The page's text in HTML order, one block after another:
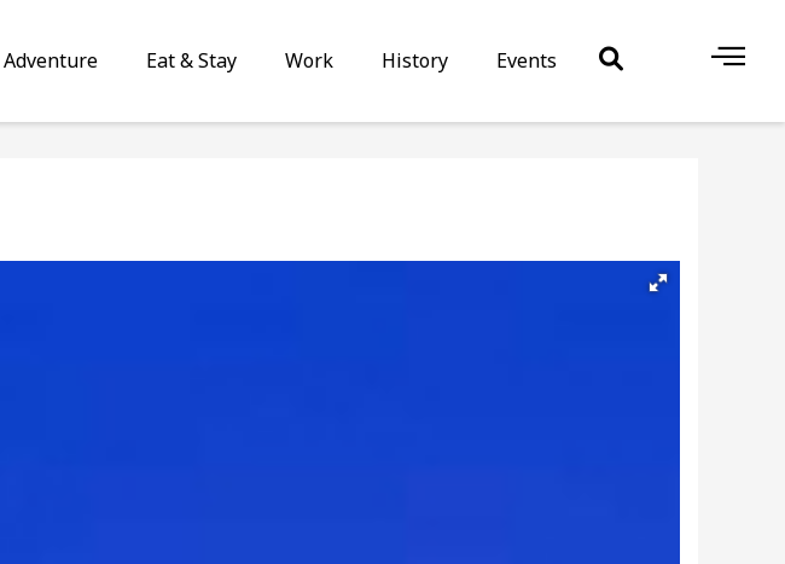
Adventure Eat & Stay Work History Events